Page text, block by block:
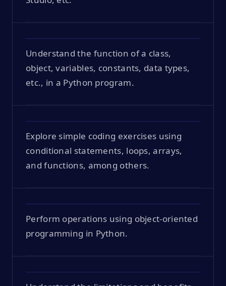
Understand the function of a class,
object, variables, constants, data types,
etc., in a Python program.
Explore simple coding exercises using
conditional statements, loops, arrays,
and functions, among others.
Perform operations using object-oriented
programming in Python.